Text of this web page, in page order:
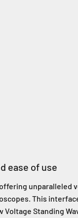
ease of use
unparalleled
This
Standing